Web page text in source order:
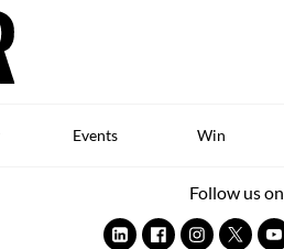
Events Win
Follow us on